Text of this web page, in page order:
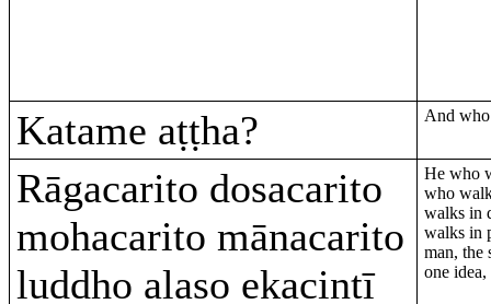
Katame aṭṭha? And who
Rāgacarito dosacarito
mohacarito mānacarito
luddho alaso ekacintī
He who
who
walks in
walks in
man, the
one idea,